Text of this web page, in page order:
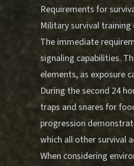
Requirements for
Military survival
The immediate
signaling capabilities.
elements, as exposure
During the second 24
traps and snares for
progression
which all other survival
When considering